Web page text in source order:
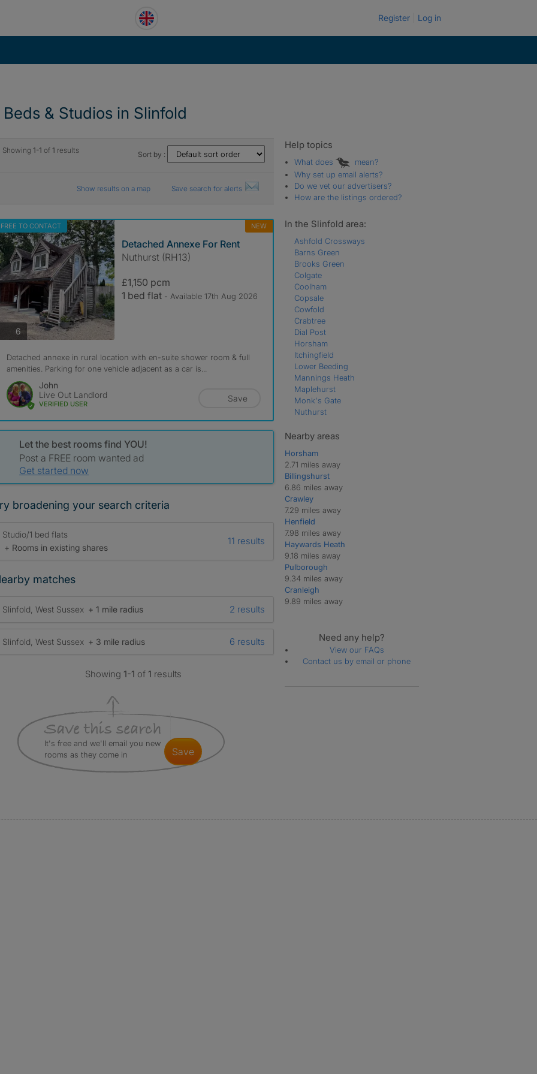
Register Log in
Beds & Studios in Slinfold
Showing 1-1 of 1 results Sort by :
Show results on a map Save search for alerts
FREE TO CONTACT NEW
6photos
Detached Annexe For Rent
Nuthurst (RH13)
£1,150 pcm
1 bed flat - Available 17th Aug 2026
Detached annexe in rural location with en-suite shower room & full
amenities. Parking for one vehicle adjacent as a car is...
John
Live Out Landlord
VERIFIED USER
Save
Let the best rooms find YOU!
Post a FREE room wanted ad
Get started now
broadening your search criteria
Studio/1 bed flats
+ Rooms in existing shares
11 results
matches
Slinfold, West Sussex + 1 mile radius 2 results
Slinfold, West Sussex + 3 mile radius 6 results
Showing1-1 of1 results
It's free and we'll email you new
rooms as they come in
save
Help topics
What does
mean?
Why set up email alerts?
Do we vet our advertisers?
How are the listings ordered?
In the Slinfold area:
Ashfold Crossways
Barns Green
Brooks Green
Colgate
Coolham
Copsale
Cowfold
Crabtree
Dial Post
Horsham
Itchingfield
Lower Beeding
Mannings Heath
Maplehurst
Monk's Gate
Nuthurst
Shipley
West Grinstead
Nearby areas
Horsham
2.71 miles away
Billingshurst
6.86 miles away
Crawley
7.29 miles away
Henfield
7.98 miles away
Haywards Heath
9.18 miles away
Pulborough
9.34 miles away
Cranleigh
9.89 miles away
Need any help?
View our FAQs
Contact us by email or phone